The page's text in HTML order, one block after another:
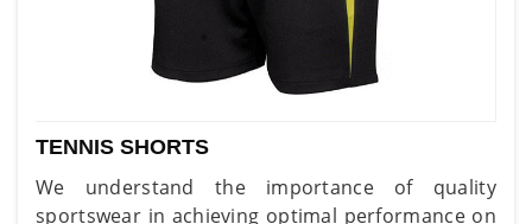
TENNIS SHORTS
We understand the importance of quality
sportswear in achieving optimal performance on